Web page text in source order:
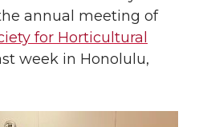
h
e
m
annual meeting of
for Horticultural
week in Honolulu,